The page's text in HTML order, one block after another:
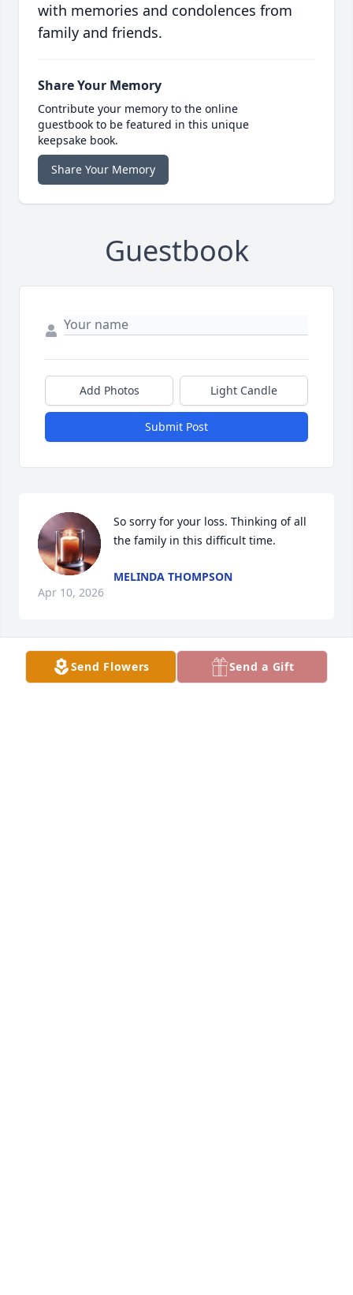
with memories and condolences from
family and friends.
Share Your Memory
Contribute your memory to the online
guestbook to be featured in this unique
keepsake book.
Share Your Memory
Guestbook
Add Photos Light Candle
Submit Post
So sorry for your loss. Thinking of all
the family in this difficult time.
MELINDA THOMPSON
Apr 10, 2026
Send Flowers Send a Gift